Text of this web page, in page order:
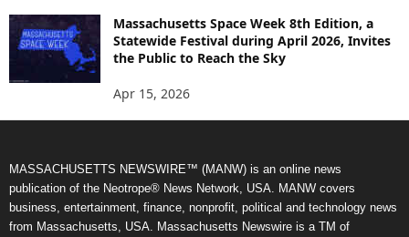
Massachusetts Space Week 8th Edition, a
Statewide Festival during April 2026, Invites
the Public to Reach the Sky
Apr 15, 2026
MASSACHUSETTS NEWSWIRE™ (MANW) is an online news
publication of the Neotrope® News Network, USA. MANW covers
business, entertainment, finance, nonprofit, political and technology news
from Massachusetts, USA. Massachusetts Newswire is a TM of